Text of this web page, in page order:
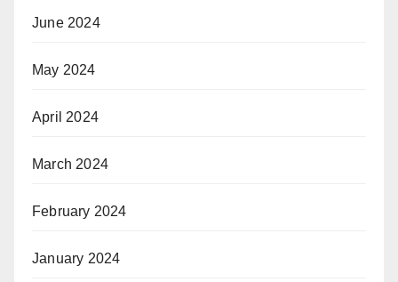
June 2024
May 2024
April 2024
March 2024
February 2024
January 2024